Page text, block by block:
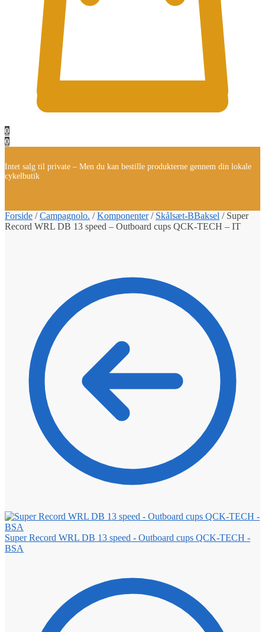
0
0
Intet salg til private – Men du kan bestille produkterne gennem din lokale
cykelbutik
Forside /Campagnolo. /Komponenter/ Skålsæt-BBaksel / Super
Record WRL DB 13 speed – Outboard cups QCK-TECH – IT
Super Record WRL DB 13 speed - Outboard cups QCK-TECH -
BSA